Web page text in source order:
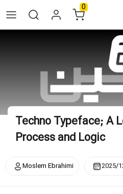
to
content
0
Techno Typeface; A
Process and Logic
Moslem Ebrahimi 2025/